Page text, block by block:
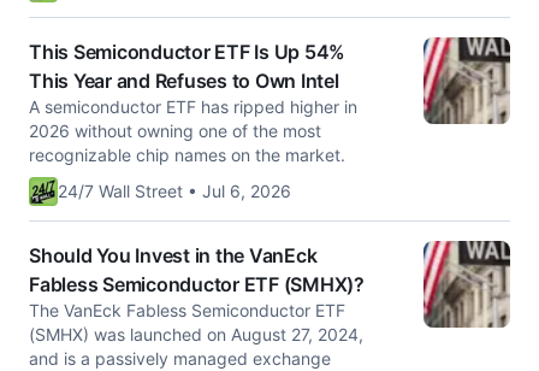
This Semiconductor ETF Is Up 54%
This Year and Refuses to Own Intel
A semiconductor ETF has ripped higher in
2026 without owning one of the most
recognizable chip names on the market.
24/7 Wall Street • Jul 6, 2026
Should You Invest in the VanEck
Fabless Semiconductor ETF (SMHX)?
The VanEck Fabless Semiconductor ETF
(SMHX) was launched on August 27, 2024,
and is a passively managed exchange